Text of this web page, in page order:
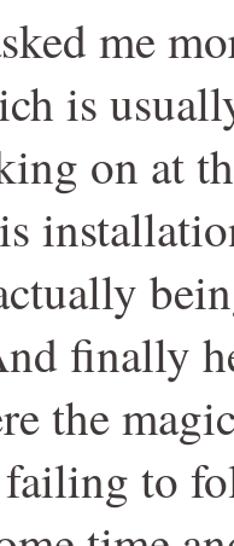
me
is
on at
finally
the
failing to